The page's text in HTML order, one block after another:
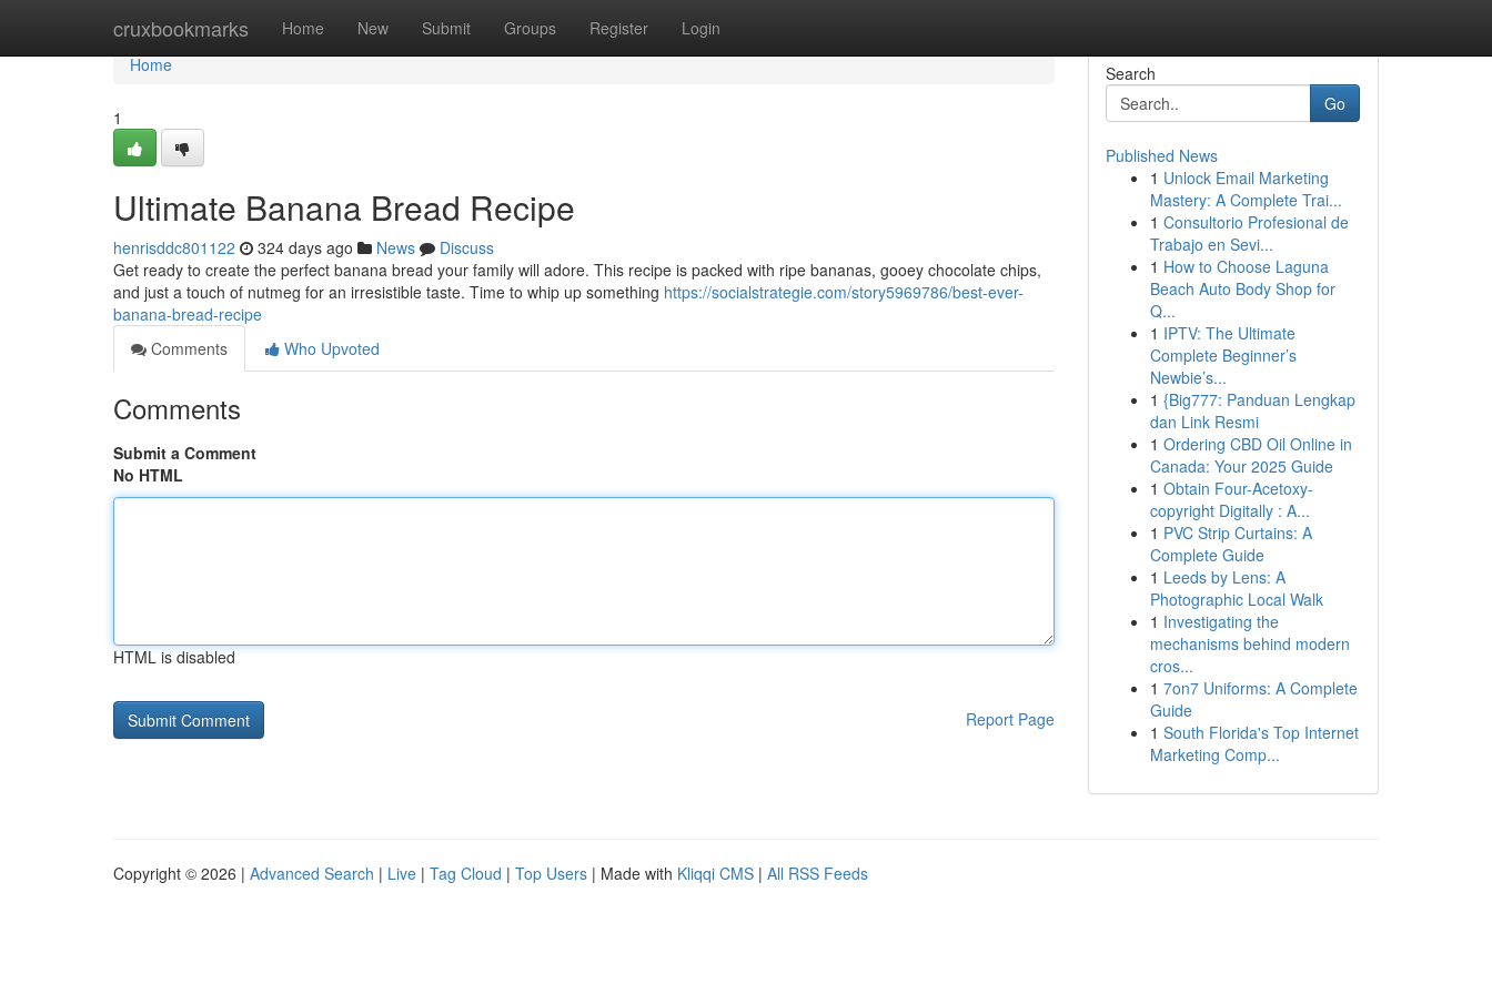
cruxbookmarks Home New Submit Groups Register Login
Home
Home
1
Ultimate Banana Bread Recipe
henrisddc801122 324 days ago News
Discuss
Get ready to create the perfect banana bread your family will adore. This recipe is packed with ripe bananas, gooey chocolate chips,
and just a touch of nutmeg for an irresistible taste. Time to whip up something https://socialstrategie.com/story5969786/best-ever-
banana-bread-recipe
Comments
Who Upvoted
Comments
Submit a Comment
No HTML
HTML is disabled
Report Page
Search
Go
Published News
1 Unlock Email Marketing
Mastery: A Complete Trai...
1 Consultorio Profesional de
Trabajo en Sevi...
1 How to Choose Laguna
Beach Auto Body Shop for
Q...
1 IPTV: The Ultimate
Complete Beginner’s
Newbie’s...
1 {Big777: Panduan Lengkap
dan Link Resmi
1 Ordering CBD Oil Online in
Canada: Your 2025 Guide
1 Obtain Four-Acetoxy-
copyright Digitally : A...
1 PVC Strip Curtains: A
Complete Guide
1 Leeds by Lens: A
Photographic Local Walk
1 Investigating the
mechanisms behind modern
cros...
1 7on7 Uniforms: A Complete
Guide
1 South Florida's Top Internet
Marketing Comp...
Copyright © 2026 | Advanced Search | Live | Tag Cloud | Top Users | Made with Kliqqi CMS | All RSS Feeds